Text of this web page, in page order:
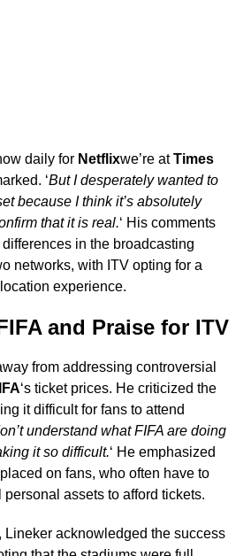
daily for Netflixwe’re atTimes
‘But I desperately wanted to
because I think it’s absolutely
that it is real.‘ His comments
in the broadcasting
networks, with ITV opting for a
experience.
and Praise for ITV
from addressing controversial
‘s ticket prices. He criticized the
it difficult for fans to attend
understand what FIFA are doing
it so difficult.‘ He emphasized
on fans, who often have to
assets to afford tickets.
Lineker acknowledged the success